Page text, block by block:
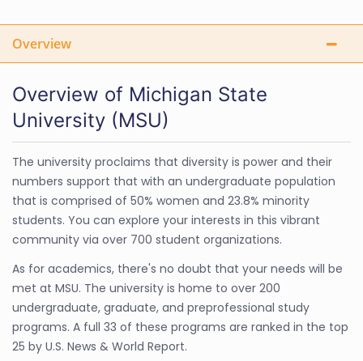
Overview
Overview of Michigan State
University (MSU)
The university proclaims that diversity is power and their
numbers support that with an undergraduate population
that is comprised of 50% women and 23.8% minority
students. You can explore your interests in this vibrant
community via over 700 student organizations.
As for academics, there's no doubt that your needs will be
met at MSU. The university is home to over 200
undergraduate, graduate, and preprofessional study
programs. A full 33 of these programs are ranked in the top
25 by U.S. News & World Report.